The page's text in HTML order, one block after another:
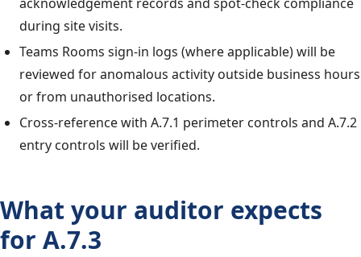
during site visits.
Teams Rooms sign-in logs (where applicable) will be
reviewed for anomalous activity outside business hours
or from unauthorised locations.
Cross-reference with A.7.1 perimeter controls and A.7.2
entry controls will be verified.
What your auditor expects
for A.7.3